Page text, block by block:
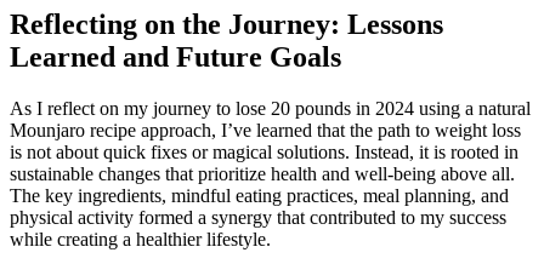
Reflecting on the Journey: Lessons
Learned and Future Goals
As I reflect on my journey to lose 20 pounds in 2024 using a natural
Mounjaro recipe approach, I’ve learned that the path to weight loss
is not about quick fixes or magical solutions. Instead, it is rooted in
sustainable changes that prioritize health and well-being above all.
The key ingredients, mindful eating practices, meal planning, and
physical activity formed a synergy that contributed to my success
while creating a healthier lifestyle.